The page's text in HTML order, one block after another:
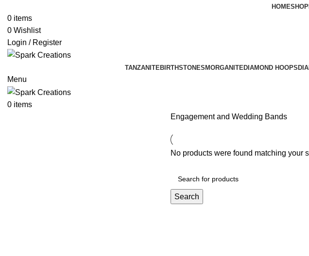
HOMESHOP
0 items
0 Wishlist
Login / Register
TANZANITEBIRTHSTONES MORGANITEDIAMOND HOOPS
Menu
0 items
Engagement and Wedding Bands
No products were found matching your
Search